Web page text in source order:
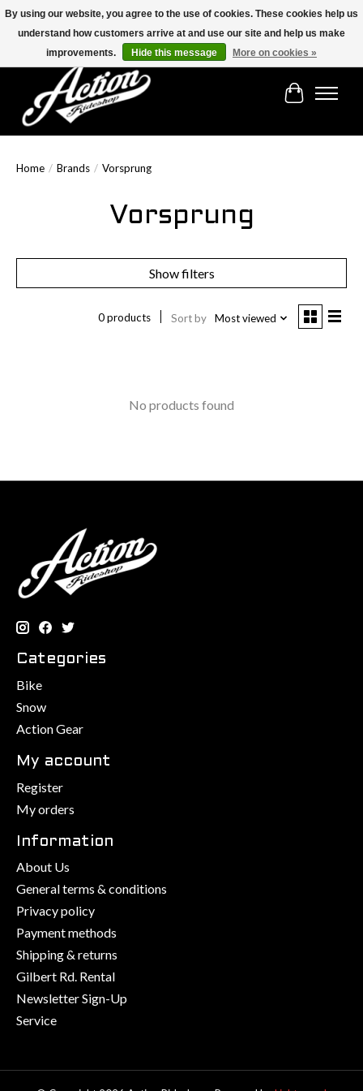
Find the best selection below!!!
Cart
Home / Brands / Vorsprung
Vorsprung
Show filters
0 products Sort by Most viewed
No products found
Categories
Bike
Snow
Action Gear
My account
Register
My orders
Information
About Us
General terms & conditions
Privacy policy
Payment methods
Shipping & returns
Gilbert Rd. Rental
Newsletter Sign-Up
Service
By using our website, you agree to the use of cookies. These cookies help us
understand how customers arrive at and use our site and help us make
improvements.
Hide this message More on cookies »